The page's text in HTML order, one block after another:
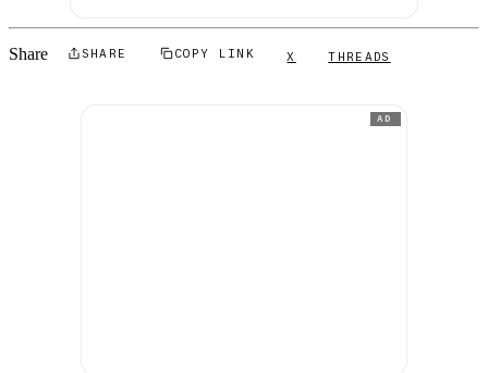
Share SHARE COPY LINK X THREADS
AD